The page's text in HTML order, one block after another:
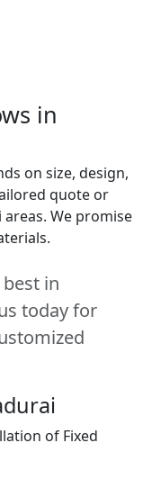
in
on size, design,
quote or
We promise
in
today for
of Fixed